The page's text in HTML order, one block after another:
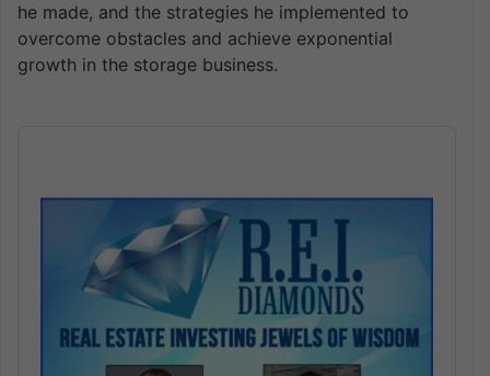
he made, and the strategies he implemented to
overcome obstacles and achieve exponential
growth in the storage business.